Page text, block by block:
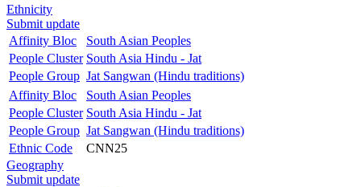
Ethnicity
Submit update
Affinity Bloc
South Asian Peoples
People Cluster South Asia Hindu - Jat
People Group Jat Sangwan (Hindu traditions)
Affinity Bloc
South Asian Peoples
People Cluster South Asia Hindu - Jat
People Group Jat Sangwan (Hindu traditions)
Ethnic Code
CNN25
Geography
Submit update